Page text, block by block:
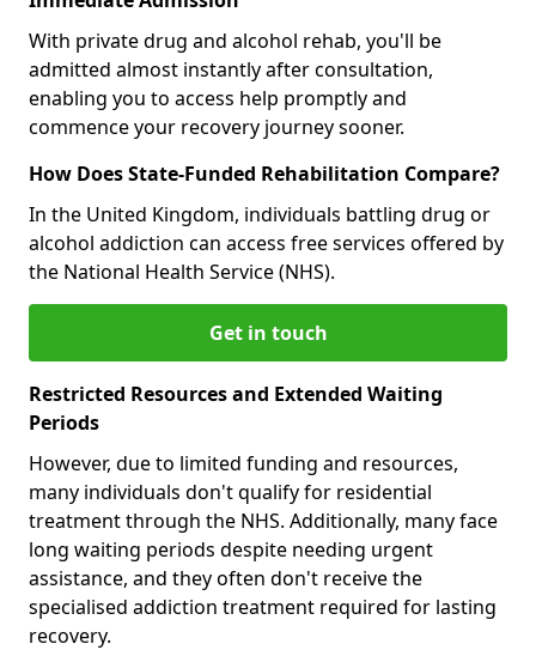
With private drug and alcohol rehab, you'll be
admitted almost instantly after consultation,
enabling you to access help promptly and
commence your recovery journey sooner.
How Does State-Funded Rehabilitation Compare?
In the United Kingdom, individuals battling drug or
alcohol addiction can access free services offered by
the National Health Service (NHS).
Get in touch
Restricted Resources and Extended Waiting
Periods
However, due to limited funding and resources,
many individuals don't qualify for residential
treatment through the NHS. Additionally, many face
long waiting periods despite needing urgent
assistance, and they often don't receive the
specialised addiction treatment required for lasting
recovery.